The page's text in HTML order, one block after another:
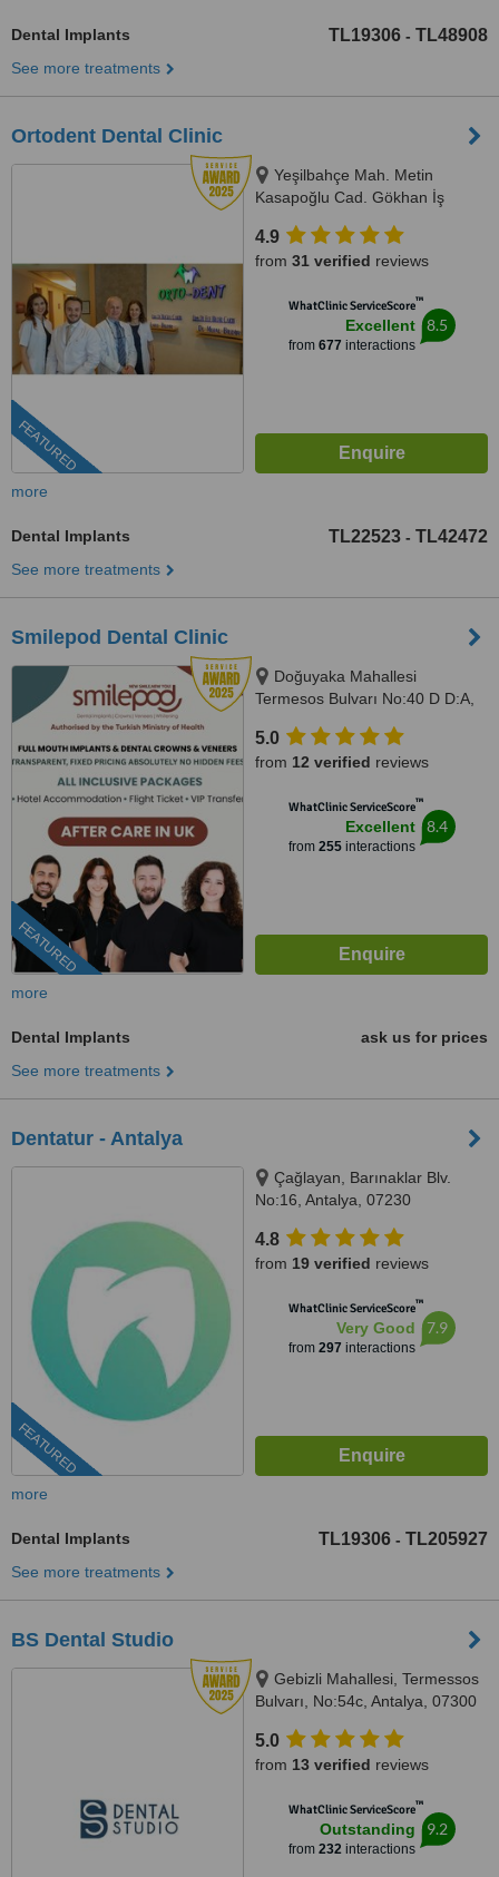
Dental Implants TL19306 - TL48908
See more treatments
Ortodent Dental Clinic
FEATURED
Yeşilbahçe Mah. Metin
Kasapoğlu Cad. Gökhan İş
Lara, Antalya, 07160
4.9
from 31 verified reviews
WhatClinic ServiceScore™
Excellent
from 677 interactions
8.5
more
Dental Implants TL22523 - TL42472
See more treatments
Smilepod Dental Clinic
FEATURED
Doğuyaka Mahallesi
Termesos Bulvarı No:40 D D:A,
5.0
from 12 verified reviews
WhatClinic ServiceScore™
Excellent
from 255interactions
8.4
more
Dental Implants
ask us for prices
See more treatments
Dentatur - Antalya
FEATURED
Çağlayan, Barınaklar Blv.
No:16, Antalya, 07230
4.8
from 19 verified reviews
WhatClinic ServiceScore™
Very Good
from 297 interactions
7.9
more
Dental Implants TL19306 - TL205927
See more treatments
BS Dental Studio
Gebizli Mahallesi, Termessos
Bulvarı, No:54c, Antalya, 07300
5.0
from 13 verified reviews
WhatClinic ServiceScore™
Outstanding
from 232interactions
9.2